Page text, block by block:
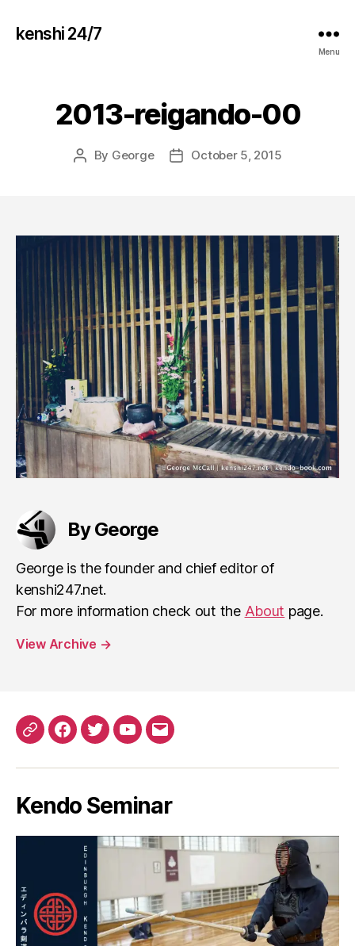
kenshi 24/7
Menu
2013-reigando-00
Post
By George
PostOctober 5, 2015
By George
George is the founder and chief editor of
kenshi247.net.
For more information check out the About page.
View Archive →
PatreonFacebook
TwitterYouTube
EMail
Kendo Seminar